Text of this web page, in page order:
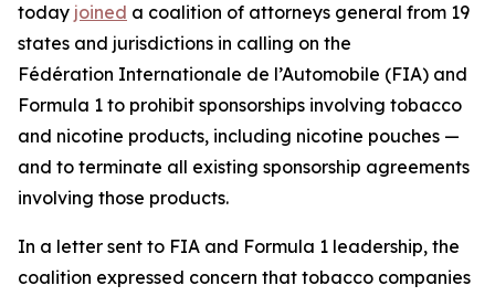
today joined a coalition of attorneys general from 19
states and jurisdictions in calling on the
Fédération Internationale de l’Automobile (FIA) and
Formula 1 to prohibit sponsorships involving tobacco
and nicotine products, including nicotine pouches —
and to terminate all existing sponsorship agreements
involving those products.
In a letter sent to FIA and Formula 1 leadership, the
coalition expressed concern that tobacco companies